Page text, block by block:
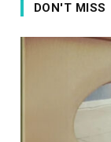
DON'T MISS